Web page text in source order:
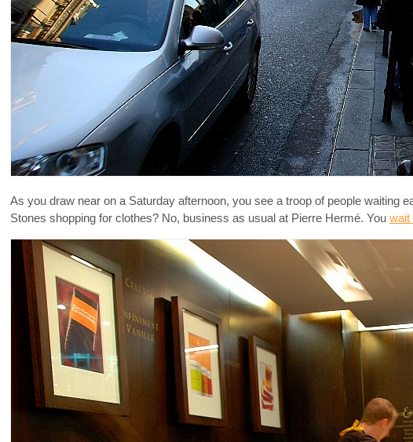
As you draw near on a Saturday afternoon, you see a troop of people waiting
Stones shopping for clothes? No, business as usual at Pierre Hermé. You wait